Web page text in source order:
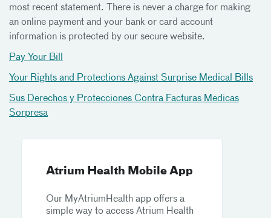
most recent statement. There is never a charge for making
an online payment and your bank or card account
information is protected by our secure website.
Pay Your Bill
Your Rights and Protections Against Surprise Medical Bills
Sus Derechos y Protecciones Contra Facturas Medicas
Sorpresa
Atrium Health Mobile App
Our MyAtriumHealth app offers a
simple way to access Atrium Health